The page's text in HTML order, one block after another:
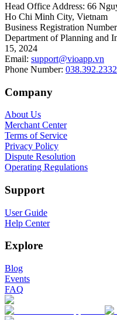
Head Office Address: 66
Ho Chi Minh City, Vietnam
Business Registration Number
Department of Planning and
15, 2024
Email: support@vioapp.vn
Phone Number: 038.392.2332
Company
About Us
Merchant Center
Terms of Service
Privacy Policy
Dispute Resolution
Operating Regulations
Support
User Guide
Help Center
Explore
Blog
Events
FAQ